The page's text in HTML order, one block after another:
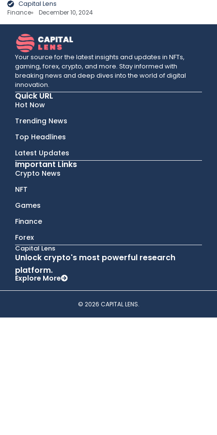
Capital Lens
Finance December 10, 2024
Your source for the latest insights and updates in NFTs,
gaming, forex, crypto, and more. Stay informed with
breaking news and deep dives into the world of digital
innovation.
Quick URL
Hot Now
Trending News
Top Headlines
Latest Updates
Important Links
Crypto News
NFT
Games
Finance
Forex
Capital Lens
Unlock crypto's most powerful research
platform.
Explore More
© 2026 CAPITAL LENS.